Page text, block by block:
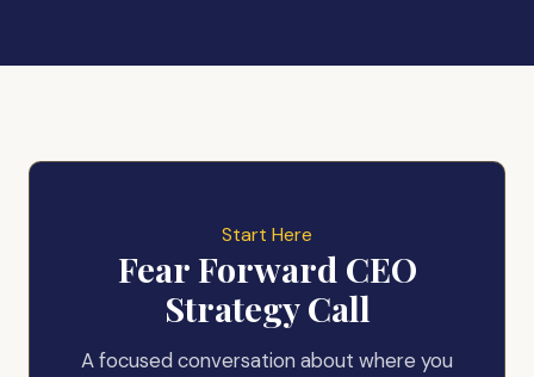
Start Here
Fear Forward CEO
Strategy Call
A focused conversation about where you